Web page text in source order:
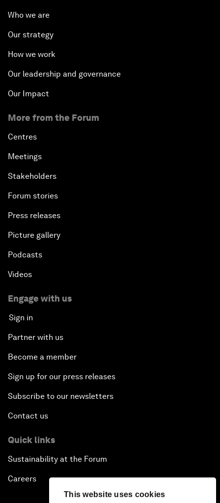
This website uses cookies
Who we are
Our strategy
How we work
Our leadership and governance
Our Impact
More from the Forum
Centres
Meetings
Stakeholders
Forum stories
Press releases
Picture gallery
Podcasts
Videos
Engage with us
Sign in
Partner with us
Become a member
Sign up for our press releases
Subscribe to our newsletters
Contact us
Quick links
Sustainability at the Forum
Careers